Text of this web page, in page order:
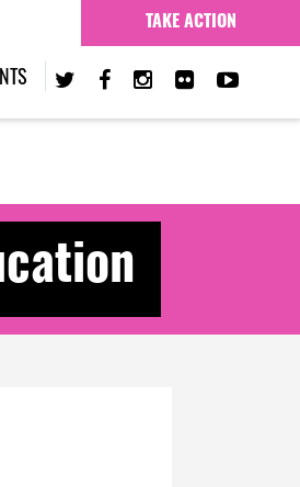
TAKE ACTION